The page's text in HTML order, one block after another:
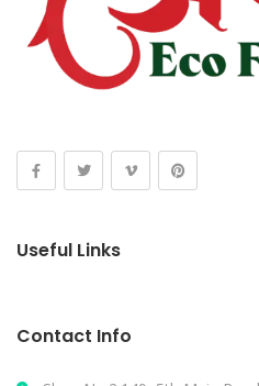
Useful Links
Contact Info